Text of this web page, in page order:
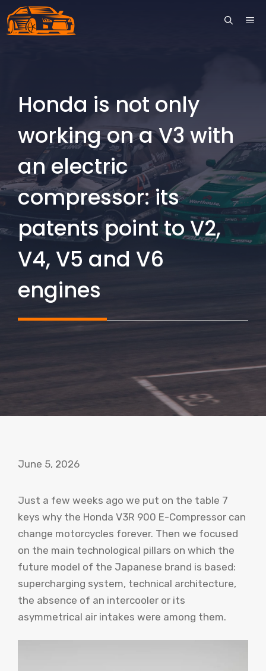
Skip
to
Honda is not only
working on a V3 with
an electric
compressor: its
patents point to V2,
V4, V5 and V6
engines
June 5, 2026
Just a few weeks ago we put on the table 7
keys why the Honda V3R 900 E-Compressor can
change motorcycles forever. Then we focused
on the main technological pillars on which the
future model of the Japanese brand is based:
supercharging system, technical architecture,
the absence of an intercooler or its
asymmetrical air intakes were among them.